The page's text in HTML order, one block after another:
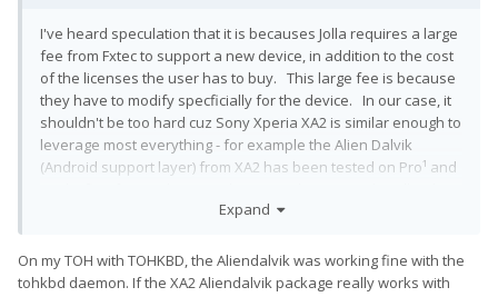
I've heard speculation that it is becauses Jolla requires a large
fee from Fxtec to support a new device, in addition to the cost
of the licenses the user has to buy. This large fee is because
they have to modify specficially for the device. In our case, it
shouldn't be too hard cuz Sony Xperia XA2 is similar enough to
leverage most everything - for example the Alien Dalvik
(Android support layer) from XA2 has been tested on Pro¹ and
hardware keyboard. So Jolla would have to put development
fairly well, it seems like it wouldn't be that hard for them to do
it, give one dedicated programmer a week and could be done
Expand
On my TOH with TOHKBD, the Aliendalvik was working fine with the
tohkbd daemon. If the XA2 Aliendalvik package really works with